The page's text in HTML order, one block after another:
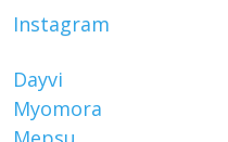
Instagram
Dayvi
Myomora